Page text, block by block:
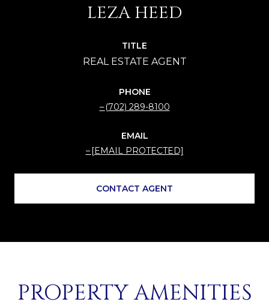
LEZA HEED
TITLE
PHONE
(702) 289-8100
EMAIL
[EMAIL PROTECTED]
CONTACT AGENT
PROPERTY AMENITIES